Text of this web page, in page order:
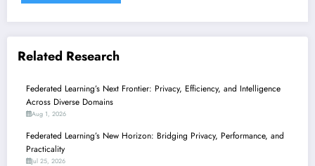
Related Research
Federated Learning’s Next Frontier: Privacy, Efficiency, and Intelligence
Across Diverse Domains
Aug 1, 2026
Federated Learning’s New Horizon: Bridging Privacy, Performance, and
Practicality
Jul 25, 2026